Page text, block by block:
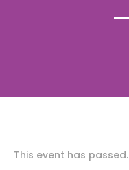
This event has passed.